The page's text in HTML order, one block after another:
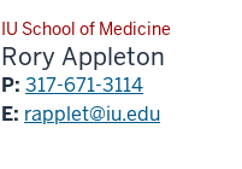
IU School of Medicine
Rory Appleton
P: 317-671-3114
E: rapplet@iu.edu